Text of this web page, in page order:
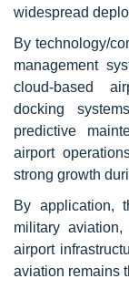
widespread
By technology/
management
cloud-based
docking
predictive
airport
strong growth
By application,
military
airport
aviation remains